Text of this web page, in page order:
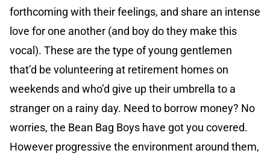
forthcoming with their feelings, and share an intense
love for one another (and boy do they make this
vocal). These are the type of young gentlemen
that’d be volunteering at retirement homes on
weekends and who’d give up their umbrella to a
stranger on a rainy day. Need to borrow money? No
worries, the Bean Bag Boys have got you covered.
However progressive the environment around them,